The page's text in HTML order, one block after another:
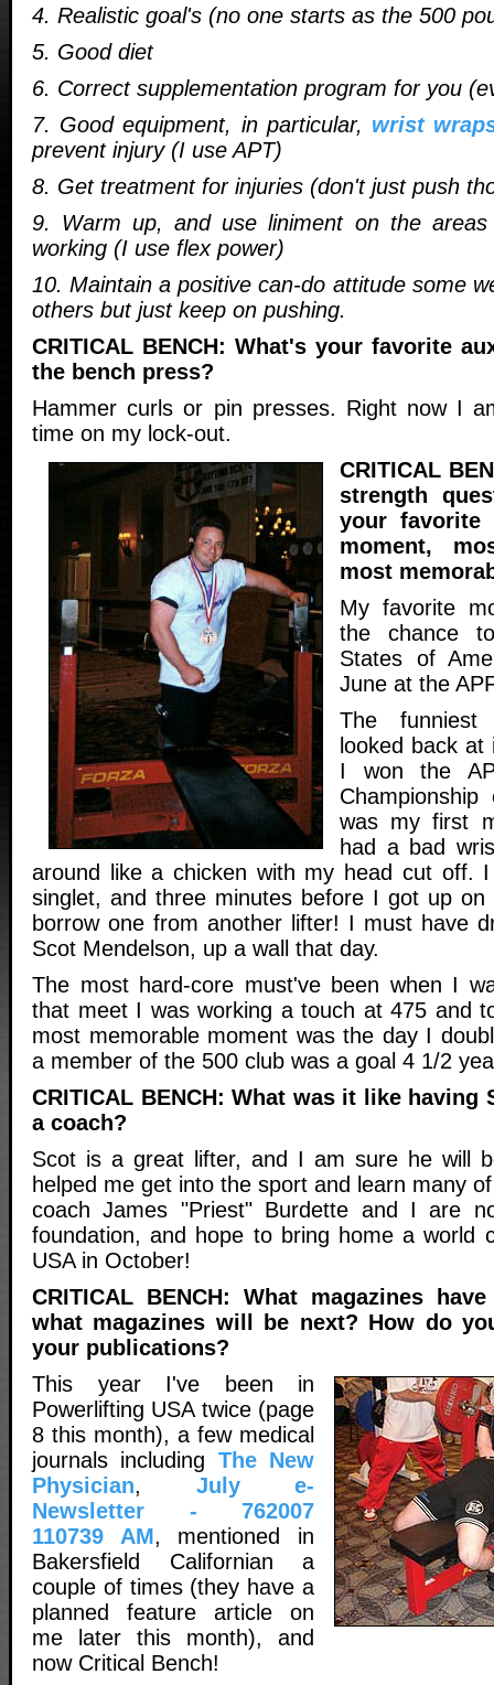
4. Realistic goal's (no one starts as the 500
5. Good diet
6. Correct supplementation program for you
7. Good equipment, in particular, wrist
prevent injury (I use APT)
8. Get treatment for injuries (don't just push
9. Warm up, and use liniment on the
working (I use flex power)
10. Maintain a positive can-do attitude some
others but just keep on pushing.
CRITICAL BENCH: What's your favorite
the bench press?
Hammer curls or pin presses. Right now I
time on my lock-out.
CRITICAL
strength
your favorite
moment,
most
My favorite
the chance
States of
June at the
The
looked back at
I won the
was my first
had a bad
around like a chicken with my head cut off.
singlet, and three minutes before I got up
borrow one from another lifter! I must have
Scot Mendelson, up a wall that day.
The most hard-core must've been when I
that meet I was working a touch at 475 and
most memorable moment was the day I
a member of the 500 club was a goal 4 1/2
CRITICAL BENCH: What was it like having
a coach?
Scot is a great lifter, and I am sure he will
helped me get into the sport and learn many
coach James "Priest" Burdette and I are
foundation, and hope to bring home a world
USA in October!
CRITICAL BENCH: What magazines
what magazines will be next? How do
your publications?
This year I've been in
Powerlifting USA twice (page
8 this month), a few medical
journals including The New
Physician, July e-
Newsletter - 762007
110739 AM, mentioned in
Bakersfield Californian a
couple of times (they have a
planned feature article on
me later this month), and
now Critical Bench!